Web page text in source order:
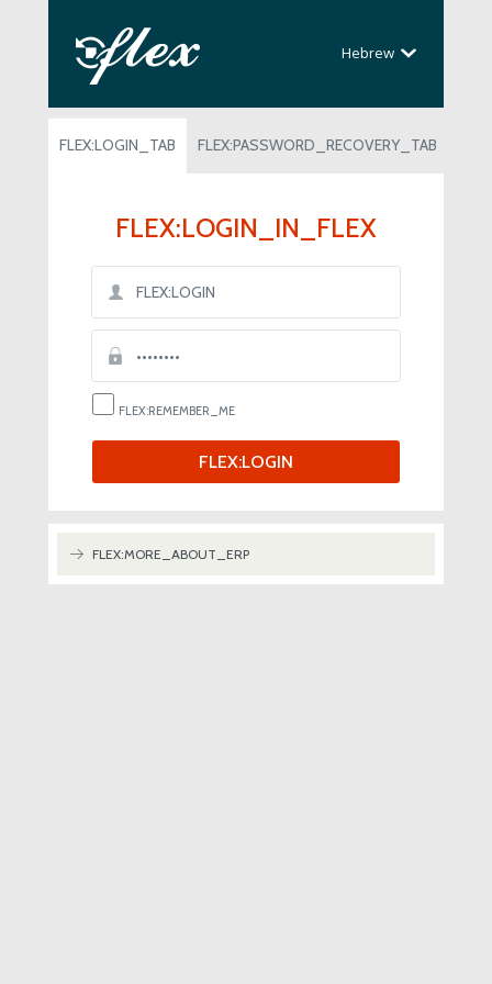
Hebrew
FLEX:LOGIN_TAB FLEX:PASSWORD_RECOVERY_TAB
FLEX:LOGIN_IN_FLEX
FLEX:REMEMBER_ME
FLEX:LOGIN
FLEX:MORE_ABOUT_ERP